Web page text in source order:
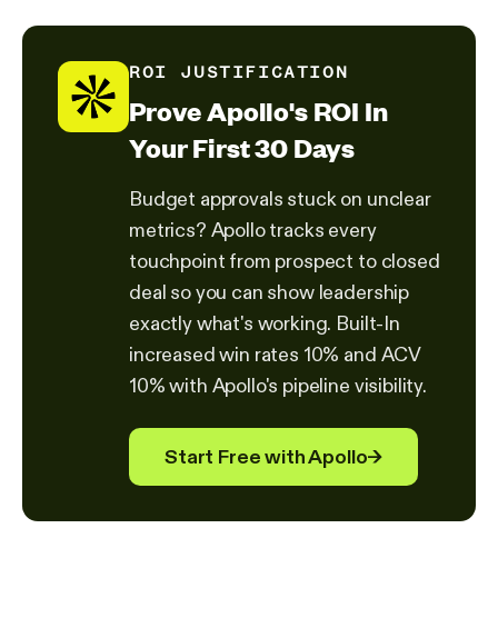
ROI JUSTIFICATION
Prove Apollo's ROI In
Your First 30 Days
Budget approvals stuck on unclear
metrics? Apollo tracks every
touchpoint from prospect to closed
deal so you can show leadership
exactly what's working. Built-In
increased win rates 10% and ACV
10% with Apollo's pipeline visibility.
Start Free with Apollo→